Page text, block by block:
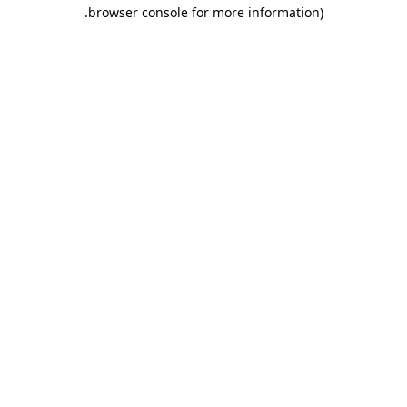
browser console for more information)
.